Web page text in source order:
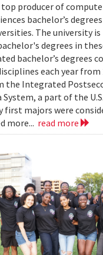
top producer of
bachelor’s
The university is
degrees in
bachelor’s degrees
each year from
the Integrated
System, a part of the
first majors were
more... read more